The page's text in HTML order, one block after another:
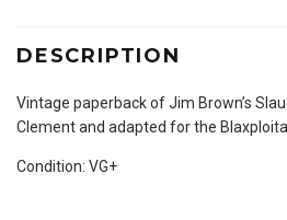
DESCRIPTION
Vintage paperback of Jim Brown’s
Clement and adapted for the
Condition: VG+